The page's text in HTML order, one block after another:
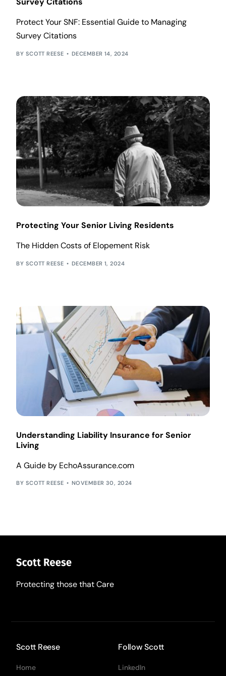
Protect Your SNF: Essential Guide to Managing
Survey Citations
SCOTT REESE DECEMBER 14, 2024
Protecting Your Senior Living Residents
The Hidden Costs of Elopement Risk
SCOTT REESE DECEMBER 1, 2024
Understanding Liability Insurance for Senior
Living
A Guide by EchoAssurance.com
SCOTT REESE NOVEMBER 30, 2024
Protecting those that Care
Scott Reese
Home
Follow Scott
LinkedIn